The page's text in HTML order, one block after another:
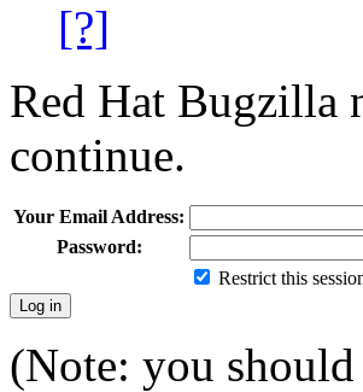
[?]
Red Hat Bugzilla
continue.
Your Email Address:
Password:
Restrict this
(Note: you